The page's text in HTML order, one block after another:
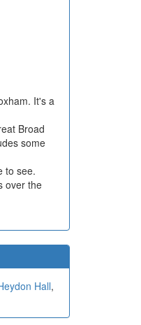
It's a
Broad
some
to see.
over the
Hall,